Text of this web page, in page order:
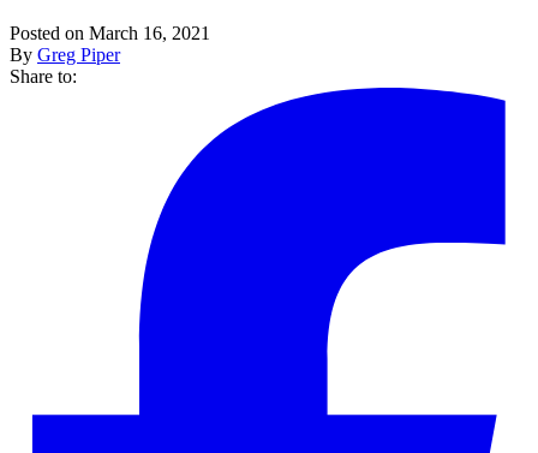
Posted on March 16, 2021
By Greg Piper
Share to: